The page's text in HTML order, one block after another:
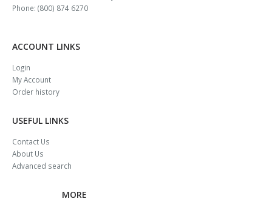
Phone: (800) 874 6270
ACCOUNT LINKS
Login
My Account
Order history
USEFUL LINKS
Contact Us
About Us
Advanced search
MORE